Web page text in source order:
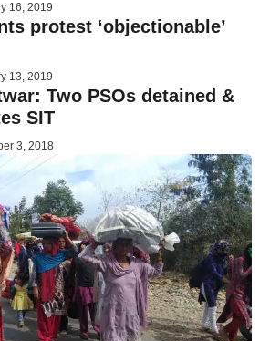
16, 2019
protest ‘objectionable’
13, 2019
Two PSOs detained &
SIT
3, 2018